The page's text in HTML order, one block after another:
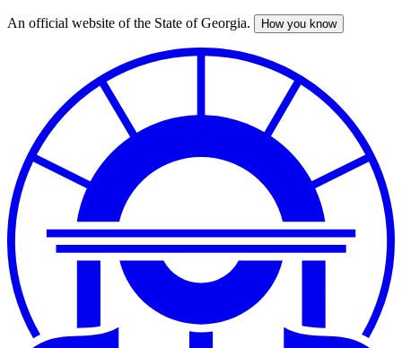
Skip
An official website of the State of Georgia. How you know